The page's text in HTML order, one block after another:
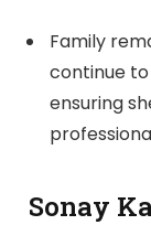
Family
continue
ensuring
Sonay